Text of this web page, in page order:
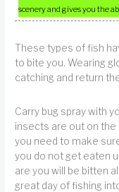
scenery and gives you the
These types of fish
to bite you. Wearing
catching and return
Carry bug spray with
insects are out on the
you need to make
you do not get eaten
are you will be bitten
great day of fishing